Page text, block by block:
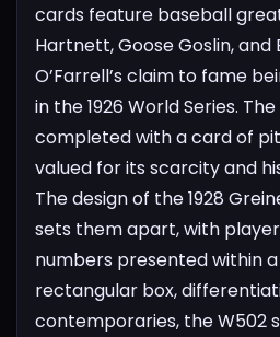
cards feature baseball
Hartnett, Goose Goslin, and
O’Farrell’s claim to fame
in the 1926 World Series.
completed with a card of
valued for its scarcity and
The design of the 1928
sets them apart, with
numbers presented within
rectangular box,
contemporaries, the W502